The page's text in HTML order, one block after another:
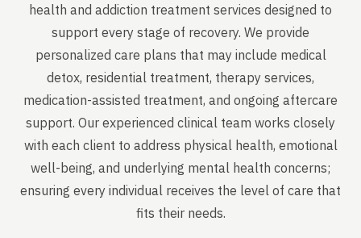
health and addiction treatment services designed to
support every stage of recovery. We provide
personalized care plans that may include medical
detox, residential treatment, therapy services,
medication-assisted treatment, and ongoing aftercare
support. Our experienced clinical team works closely
with each client to address physical health, emotional
well-being, and underlying mental health concerns;
ensuring every individual receives the level of care that
fits their needs.